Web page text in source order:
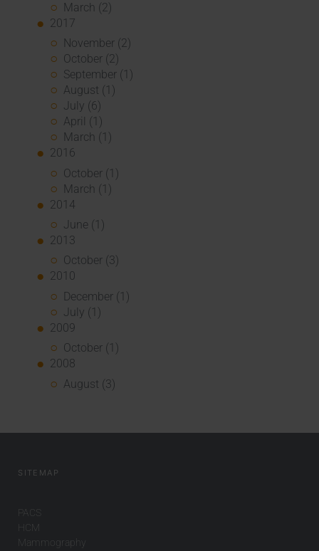
March (2)
2017
November (2)
October (2)
September (1)
August (1)
July (6)
April (1)
March (1)
2016
October (1)
March (1)
2014
June (1)
2013
October (3)
2010
December (1)
July (1)
2009
October (1)
2008
August (3)
SITEMAP
PACS
HCM
Mammography